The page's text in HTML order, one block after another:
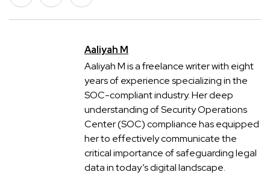
Aaliyah M
Aaliyah M is a freelance writer with eight
years of experience specializing in the
SOC-compliant industry. Her deep
understanding of Security Operations
Center (SOC) compliance has equipped
her to effectively communicate the
critical importance of safeguarding legal
data in today’s digital landscape.